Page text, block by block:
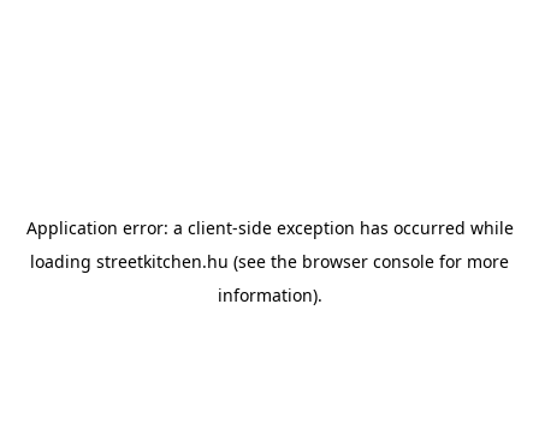
Application error: a client-side exception has occurred while
loading streetkitchen.hu (see the browser console for more
information).